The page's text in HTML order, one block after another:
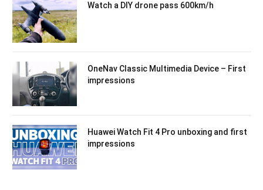
Watch a DIY drone pass 600km/h
OneNav Classic Multimedia Device – First
impressions
Huawei Watch Fit 4 Pro unboxing and first
impressions